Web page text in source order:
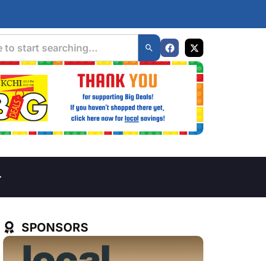
SPONSORS